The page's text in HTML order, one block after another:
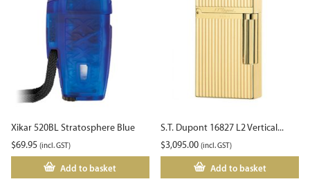
Xikar 520BL Stratosphere Blue
$69.95 (incl. GST)
Add to basket
S.T. Dupont 16827 L2 Vertical...
$3,095.00 (incl. GST)
Add to basket